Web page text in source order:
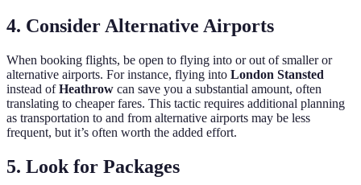
4. Consider Alternative Airports
When booking flights, be open to flying into or out of smaller or
alternative airports. For instance, flying into London Stansted
instead ofHeathrow can save you a substantial amount, often
translating to cheaper fares. This tactic requires additional planning
as transportation to and from alternative airports may be less
frequent, but it’s often worth the added effort.
5. Look for Packages